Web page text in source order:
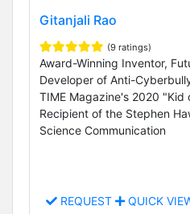
Gitanjali Rao
(9 ratings)
Award-Winning Inventor,
Developer of Anti-
TIME Magazine's 2020 "Kid
Recipient of the Stephen
Science Communication
REQUEST QUICK